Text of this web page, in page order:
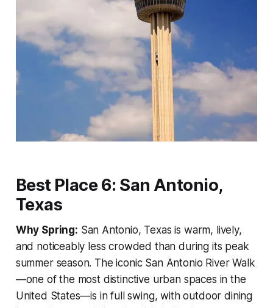
Best Place 6: San Antonio,
Texas
Why Spring: San Antonio, Texas is warm, lively,
and noticeably less crowded than during its peak
summer season. The iconic San Antonio River Walk
—one of the most distinctive urban spaces in the
United States—is in full swing, with outdoor dining